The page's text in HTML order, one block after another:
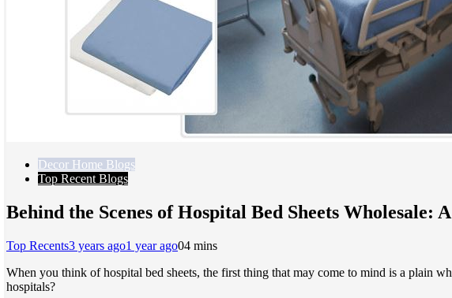
Decor Home Blogs
Top Recent Blogs
Behind the Scenes of Hospital Bed Sheets Wholesale:
Top Recents3 years ago1 year ago04 mins
When you think of hospital bed sheets, the first thing that may come to mind is a plain
hospitals?